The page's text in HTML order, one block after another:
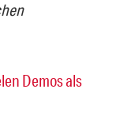
Demos als